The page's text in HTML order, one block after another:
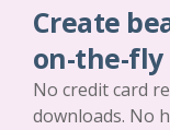
Create
on-the-fly
No credit card
downloads. No